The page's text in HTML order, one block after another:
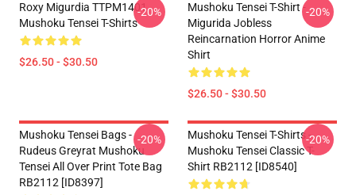
Roxy Migurdia TTPM1401
Mushoku Tensei T-Shirts
$26.50 - $30.50
-20%
Mushoku Tensei T-Shirt -
Migurida Jobless
Reincarnation Horror Anime
Shirt
$26.50 - $30.50
-20%
Mushoku Tensei Bags -
Rudeus Greyrat Mushoku
Tensei All Over Print Tote Bag
RB2112 [ID8397]
-20%
Mushoku Tensei T-Shirts -
Mushoku Tensei Classic T-
Shirt RB2112 [ID8540]
-20%